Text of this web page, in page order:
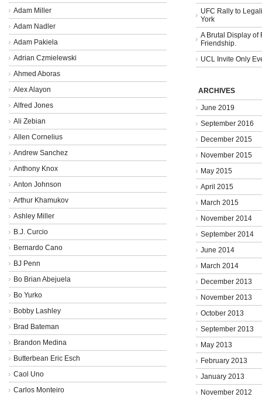
Adam Miller
Adam Nadler
Adam Pakiela
Adrian Czmielewski
Ahmed Aboras
Alex Alayon
Alfred Jones
Ali Zebian
Allen Cornelius
Andrew Sanchez
Anthony Knox
Anton Johnson
Arthur Khamukov
Ashley Miller
B.J. Curcio
Bernardo Cano
BJ Penn
Bo Brian Abejuela
Bo Yurko
Bobby Lashley
Brad Bateman
Brandon Medina
Butterbean Eric Esch
Caol Uno
Carlos Monteiro
UFC Rally to
York
A Brutal Display of
Friendship.
UCL Invite Only
ARCHIVES
June 2019
September 2016
December 2015
November 2015
May 2015
April 2015
March 2015
November 2014
September 2014
June 2014
March 2014
December 2013
November 2013
October 2013
September 2013
May 2013
February 2013
January 2013
November 2012